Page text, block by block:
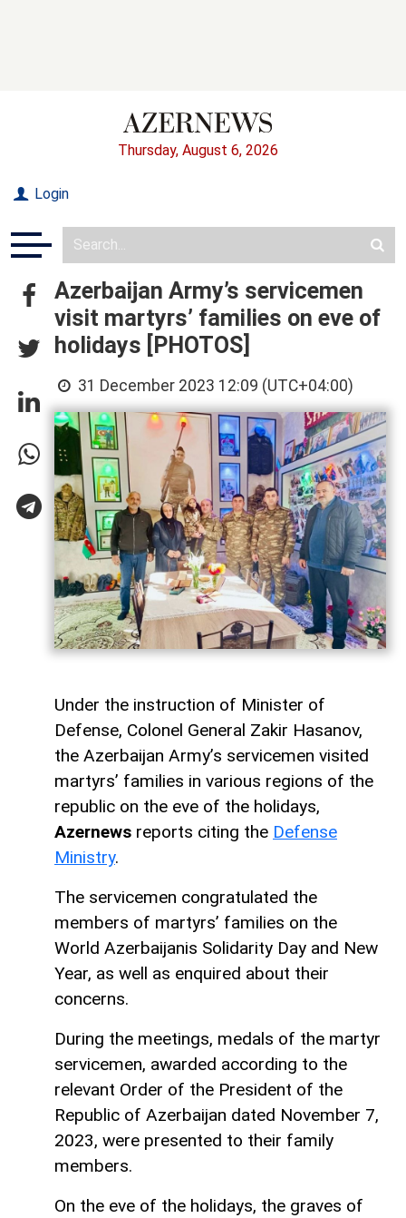
Thursday, August 6, 2026
Login
Azerbaijan Army’s servicemen
visit martyrs’ families on eve of
holidays [PHOTOS]
31 December 2023 12:09 (UTC+04:00)
Under the instruction of Minister of
Defense, Colonel General Zakir Hasanov,
the Azerbaijan Army’s servicemen visited
martyrs’ families in various regions of the
republic on the eve of the holidays,
Azernews reports citing the Defense
Ministry.
The servicemen congratulated the
members of martyrs’ families on the
World Azerbaijanis Solidarity Day and New
Year, as well as enquired about their
concerns.
During the meetings, medals of the martyr
servicemen, awarded according to the
relevant Order of the President of the
Republic of Azerbaijan dated November 7,
2023, were presented to their family
members.
On the eve of the holidays, the graves of